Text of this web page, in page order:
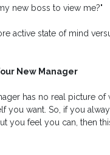
new boss to view me?"
active state of mind
New Manager
has no real picture
you want. So, if you
you feel you can, then